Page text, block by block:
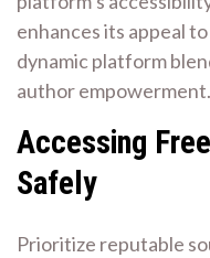
enhances its appeal
dynamic platform
author empowerment.
Accessing
Safely
Prioritize reputable